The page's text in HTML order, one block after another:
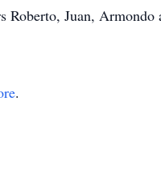
Roberto, Juan,
.